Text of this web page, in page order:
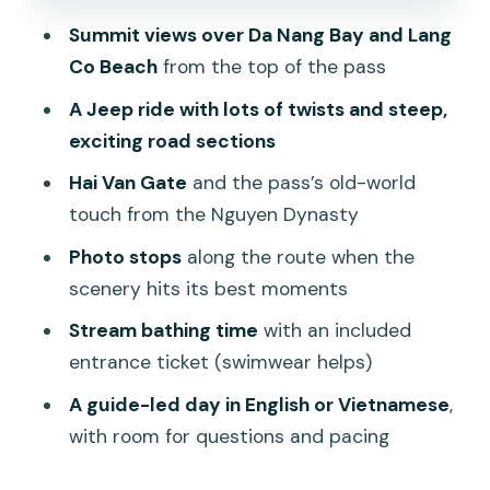
Price and value: is $96 per person
Practical tips so your day runs smoothly
consider alternatives)
Army Jeep tour?
What’s included in the Hai Van Pass US
What’s not included?
Summit views over Da Nang Bay and Lang
Co Beachfrom the top of the pass
A Jeep ride with lots of twists and steep,
exciting road sections
Hai Van Gate and the pass’s old-world
touch from the Nguyen Dynasty
Photo stopsalong the route when the
scenery hits its best moments
Stream bathing time with an included
entrance ticket (swimwear helps)
A guide-led day in English or Vietnamese,
with room for questions and pacing